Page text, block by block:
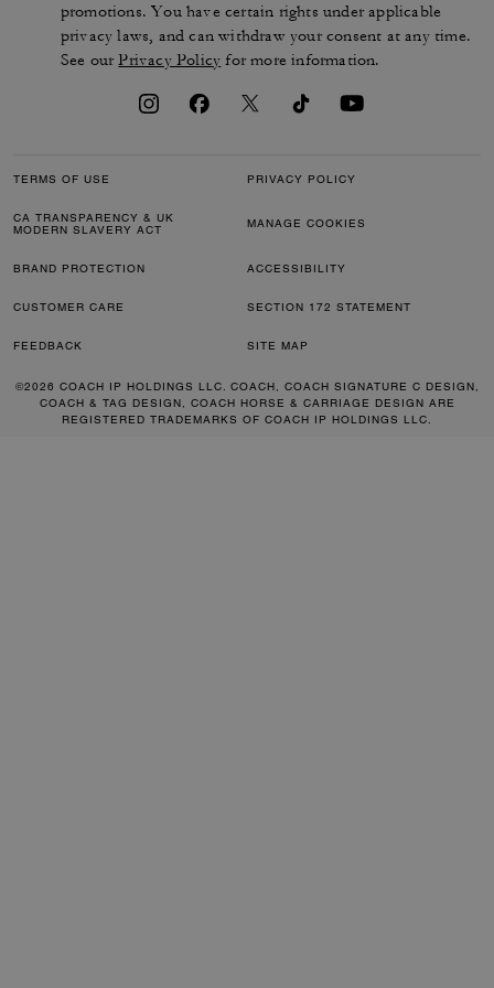
promotions. You have certain rights under applicable
privacy laws, and can withdraw your consent at any time.
See ourPrivacy Policy for more information.
TERMS OF USE PRIVACY POLICY
CA TRANSPARENCY & UK
MODERN SLAVERY ACT
MANAGE COOKIES
BRAND PROTECTION ACCESSIBILITY
CUSTOMER CARE SECTION 172 STATEMENT
FEEDBACK SITE MAP
©2026 COACH IP HOLDINGS LLC. COACH, COACH SIGNATURE C DESIGN,
COACH & TAG DESIGN, COACH HORSE & CARRIAGE DESIGN ARE
REGISTERED TRADEMARKS OF COACH IP HOLDINGS LLC.